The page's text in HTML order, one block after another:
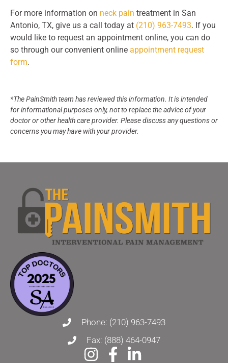
For more information on neck pain treatment in San
Antonio, TX, give us a call today at (210) 963-7493. If you
would like to request an appointment online, you can do
so through our convenient online appointment request
form.
*The PainSmith team has reviewed this information. It is intended
for informational purposes only, not to replace the advice of your
doctor or other health care provider. Please discuss any questions or
concerns you may have with your provider.
Phone: (210) 963-7493
Fax: (888) 464-0947